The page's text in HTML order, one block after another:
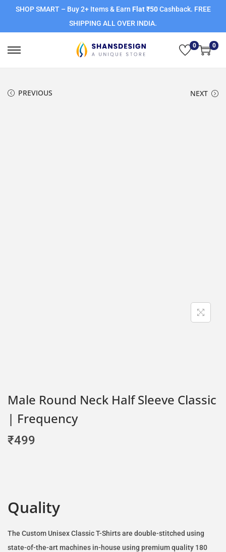
SHOP SMART – Buy 2+ Items & Earn Flat ₹50Cashback. FREE
SHIPPING ALL OVER INDIA.
0 0
PREVIOUS NEXT
Male Round Neck Half Sleeve Classic
| Frequency
₹499
Quality
The Custom Unisex Classic T-Shirts are double-stitched using
state-of-the-art machines in-house using premium quality 180